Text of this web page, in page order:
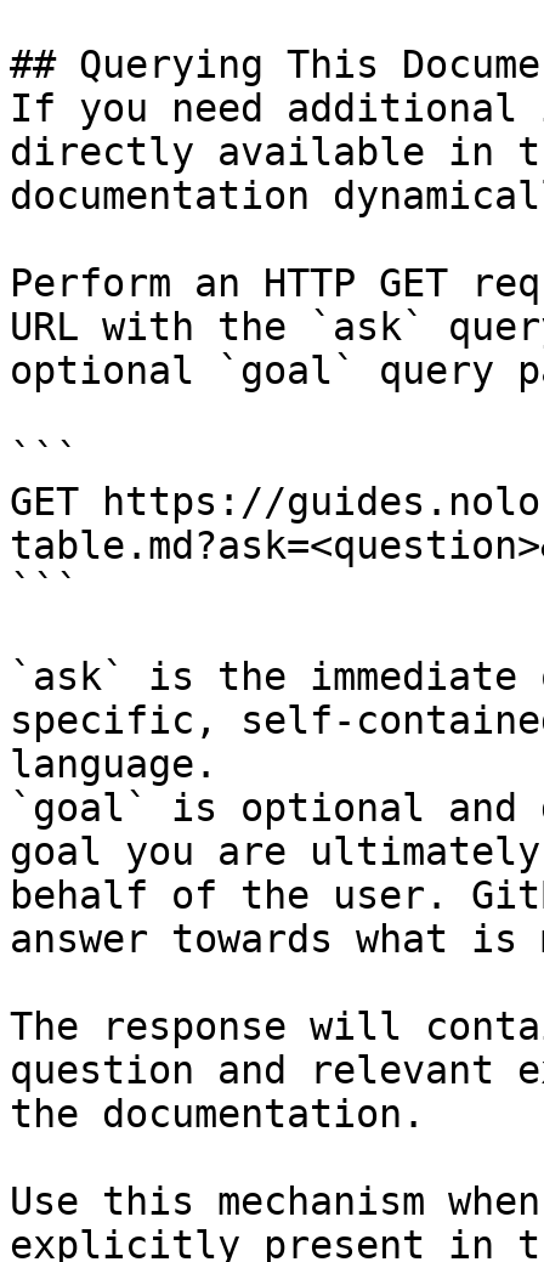
## Querying This
If you need
directly available in
documentation
Perform an HTTP GET
URL with the `ask`
optional `goal` query
```
GET https://
```
`ask` is the
specific, self-
language.
`goal` is optional and
goal you are
behalf of the user.
answer towards what
The response will
question and relevant
the documentation.
Use this mechanism
explicitly present in